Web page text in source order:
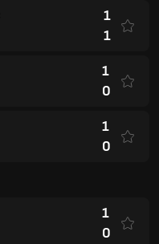
1
1
1
0
1
0
1
0